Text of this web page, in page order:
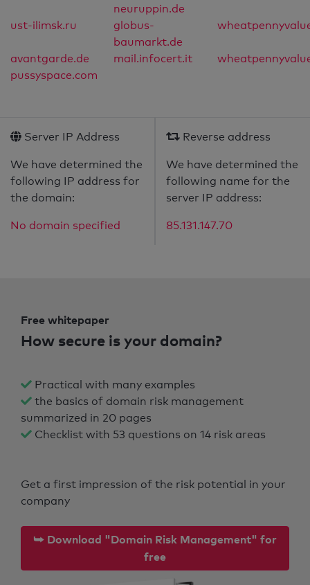
neuruppin.de
ust-ilimsk.ru
globus-
baumarkt.de
avantgarde.de mail.infocert.it
pussyspace.com
Server IP Address
We have determined the
following IP address for
the domain:
No domain specified
Reverse address
We have determined the
following name for the
server IP address:
85.131.147.70
Free whitepaper
How secure is your domain?
Practical with many examples
the basics of domain risk management
summarized in 20 pages
Checklist with 53 questions on 14 risk areas
Get a first impression of the risk potential in your
company
⮩ Download "Domain Risk Management" for
free